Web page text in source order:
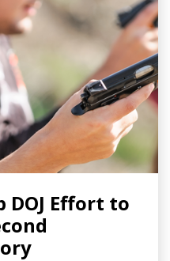
DOJ Effort to